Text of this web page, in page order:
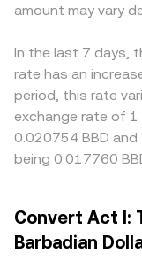
ACT, can
such as sizable
custody—can
is approximated
deeper
short-term
where ACT is
expensive, but
constraints mean
allowing small
amount may vary
In the last 7 days,
rate has an
period, this rate
exchange rate of 1
0.020754 BBD
being 0.017760
Convert Act I:
Barbadian